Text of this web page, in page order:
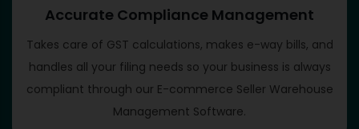
Accurate Compliance Management
Takes care of GST calculations, makes e-way bills, and
handles all your filing needs so your business is always
compliant through our E-commerce Seller Warehouse
Management Software.